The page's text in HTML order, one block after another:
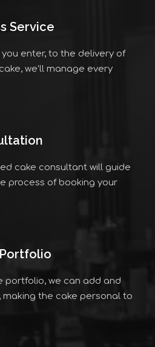
Service
enter, to the delivery of
we’ll manage every
cake consultant will guide
process of booking your
portfolio, we can add and
making the cake personal to